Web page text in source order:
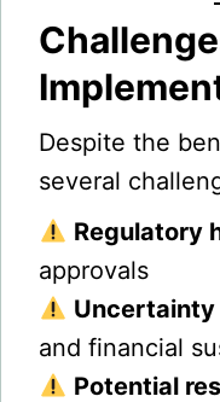
Despite the
several
Regulatory
approvals
Uncertainty
and financial
Potential